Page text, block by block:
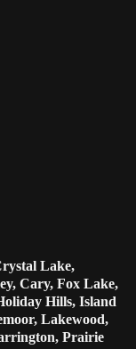
Lake,
Cary, Fox Lake,
Hills, Island
Lakewood,
Prairie